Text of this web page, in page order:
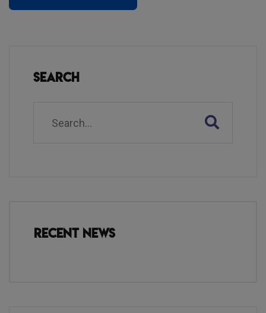
Search
Recent News